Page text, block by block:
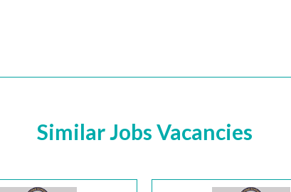
Similar Jobs Vacancies